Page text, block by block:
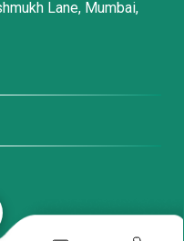
Lane, Mumbai,